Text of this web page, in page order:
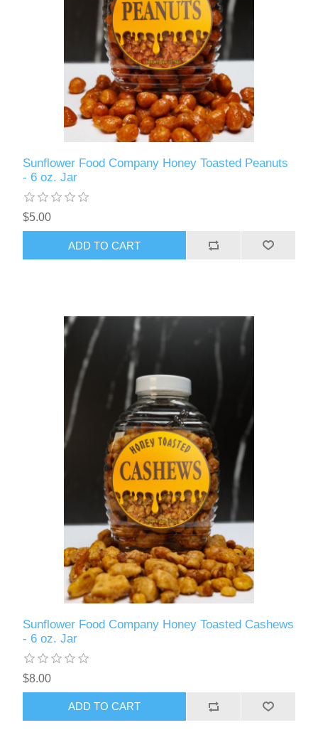
Sunflower Food Company Honey Toasted Peanuts
- 6 oz. Jar
$5.00
ADD TO CART
Sunflower Food Company Honey Toasted Cashews
- 6 oz. Jar
$8.00
ADD TO CART